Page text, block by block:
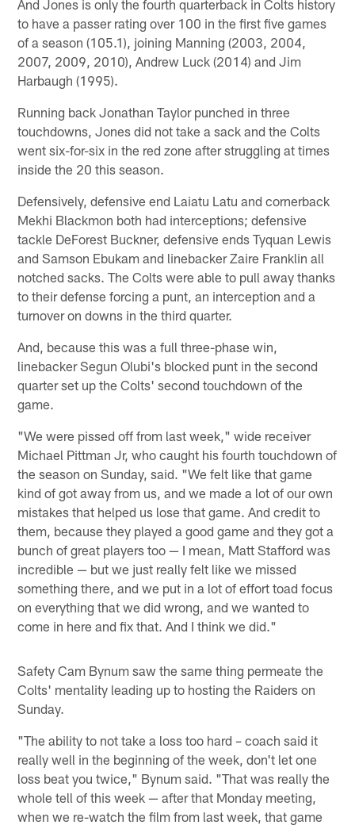
And Jones is only the fourth quarterback in Colts history
to have a passer rating over 100 in the first five games
of a season (105.1), joining Manning (2003, 2004,
2007, 2009, 2010), Andrew Luck (2014) and Jim
Harbaugh (1995).
Running back Jonathan Taylor punched in three
touchdowns, Jones did not take a sack and the Colts
went six-for-six in the red zone after struggling at times
inside the 20 this season.
Defensively, defensive end Laiatu Latu and cornerback
Mekhi Blackmon both had interceptions; defensive
tackle DeForest Buckner, defensive ends Tyquan Lewis
and Samson Ebukam and linebacker Zaire Franklin all
notched sacks. The Colts were able to pull away thanks
to their defense forcing a punt, an interception and a
turnover on downs in the third quarter.
And, because this was a full three-phase win,
linebacker Segun Olubi's blocked punt in the second
quarter set up the Colts' second touchdown of the
game.
"We were pissed off from last week," wide receiver
Michael Pittman Jr, who caught his fourth touchdown of
the season on Sunday, said. "We felt like that game
kind of got away from us, and we made a lot of our own
mistakes that helped us lose that game. And credit to
them, because they played a good game and they got a
bunch of great players too — I mean, Matt Stafford was
incredible — but we just really felt like we missed
something there, and we put in a lot of effort toad focus
on everything that we did wrong, and we wanted to
come in here and fix that. And I think we did."
Safety Cam Bynum saw the same thing permeate the
Colts' mentality leading up to hosting the Raiders on
Sunday.
"The ability to not take a loss too hard – coach said it
really well in the beginning of the week, don't let one
loss beat you twice," Bynum said. "That was really the
whole tell of this week — after that Monday meeting,
when we re-watch the film from last week, that game